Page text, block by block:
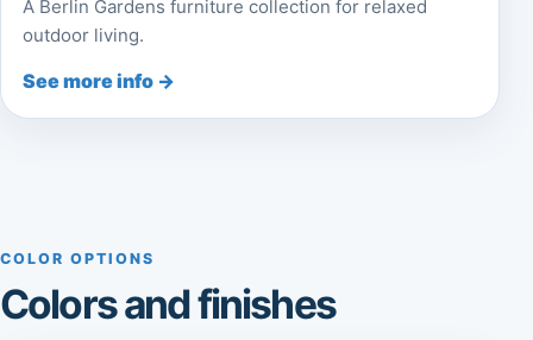
A Berlin Gardens furniture collection for relaxed
outdoor living.
See more info →
COLOR OPTIONS
Colors and finishes